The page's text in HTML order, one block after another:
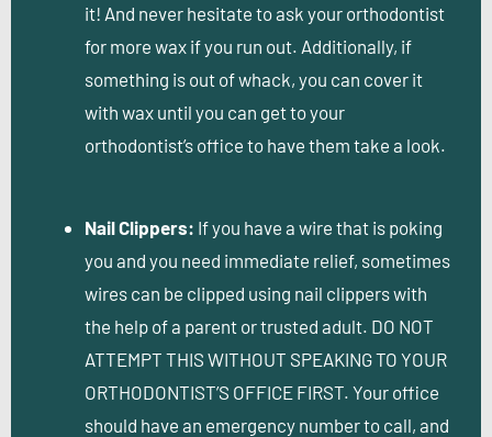
it! And never hesitate to ask your orthodontist
for more wax if you run out. Additionally, if
something is out of whack, you can cover it
with wax until you can get to your
orthodontist’s office to have them take a look.
Nail Clippers: If you have a wire that is poking
you and you need immediate relief, sometimes
wires can be clipped using nail clippers with
the help of a parent or trusted adult. DO NOT
ATTEMPT THIS WITHOUT SPEAKING TO YOUR
ORTHODONTIST’S OFFICE FIRST. Your office
should have an emergency number to call, and